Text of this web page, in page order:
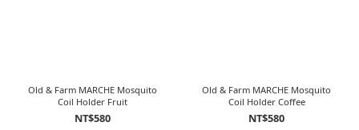
Old & Farm MARCHE Mosquito
Coil Holder Fruit
NT$580
Old & Farm MARCHE Mosquito
Coil Holder Coffee
NT$580